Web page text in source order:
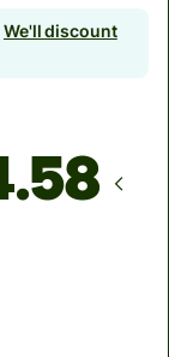
We'll discount